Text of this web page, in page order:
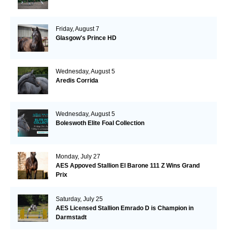
Friday, August 7
Glasgow's Prince HD
Wednesday, August 5
Aredis Corrida
Wednesday, August 5
Boleswoth Elite Foal Collection
Monday, July 27
AES Appoved Stallion El Barone 111 Z Wins Grand
Prix
Saturday, July 25
AES Licensed Stallion Emrado D is Champion in
Darmstadt